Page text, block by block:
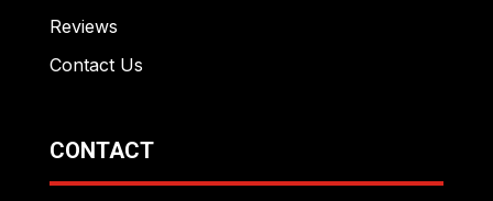
Reviews
Contact Us
CONTACT